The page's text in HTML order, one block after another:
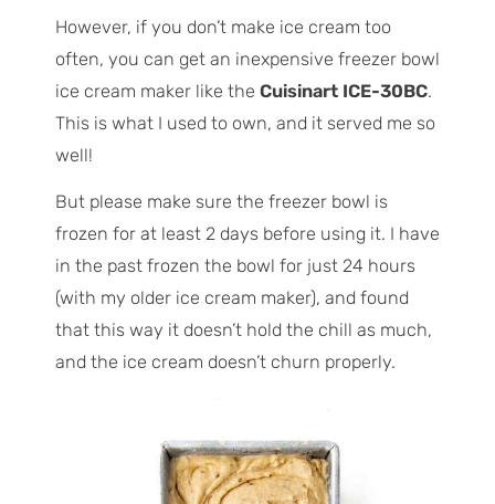
However, if you don’t make ice cream too
often, you can get an inexpensive freezer bowl
ice cream maker like the Cuisinart ICE-30BC.
This is what I used to own, and it served me so
well!
But please make sure the freezer bowl is
frozen for at least 2 days before using it. I have
in the past frozen the bowl for just 24 hours
(with my older ice cream maker), and found
that this way it doesn’t hold the chill as much,
and the ice cream doesn’t churn properly.